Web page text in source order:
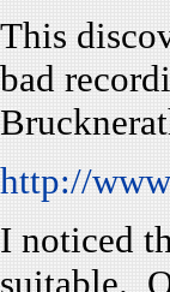
This
bad
http://
I noticed
suitable.